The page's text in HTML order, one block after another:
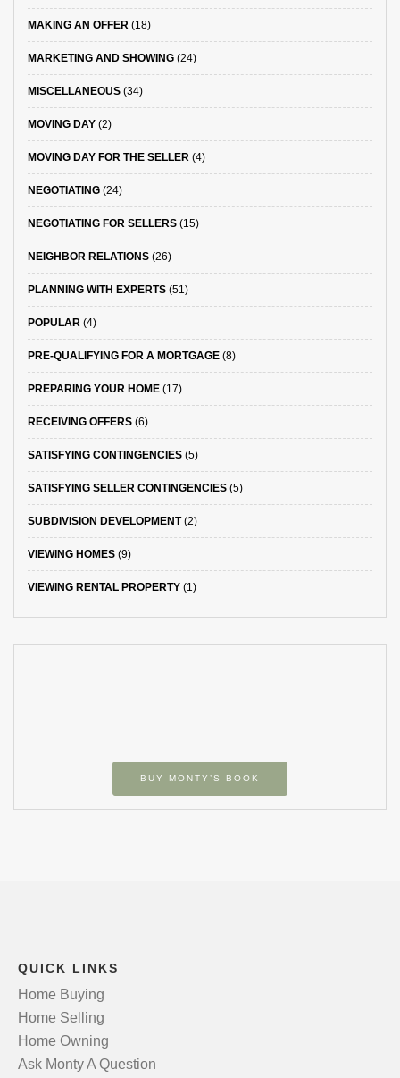
MAKING AN OFFER (18)
MARKETING AND SHOWING (24)
MISCELLANEOUS (34)
MOVING DAY (2)
MOVING DAY FOR THE SELLER (4)
NEGOTIATING (24)
NEGOTIATING FOR SELLERS (15)
NEIGHBOR RELATIONS (26)
PLANNING WITH EXPERTS (51)
POPULAR (4)
PRE-QUALIFYING FOR A MORTGAGE (8)
PREPARING YOUR HOME (17)
RECEIVING OFFERS (6)
SATISFYING CONTINGENCIES (5)
SATISFYING SELLER CONTINGENCIES (5)
SUBDIVISION DEVELOPMENT(2)
VIEWING HOMES (9)
VIEWING RENTAL PROPERTY (1)
BUY MONTY’S BOOK
QUICK LINKS
Home Buying
Home Selling
Home Owning
Ask Monty A Question